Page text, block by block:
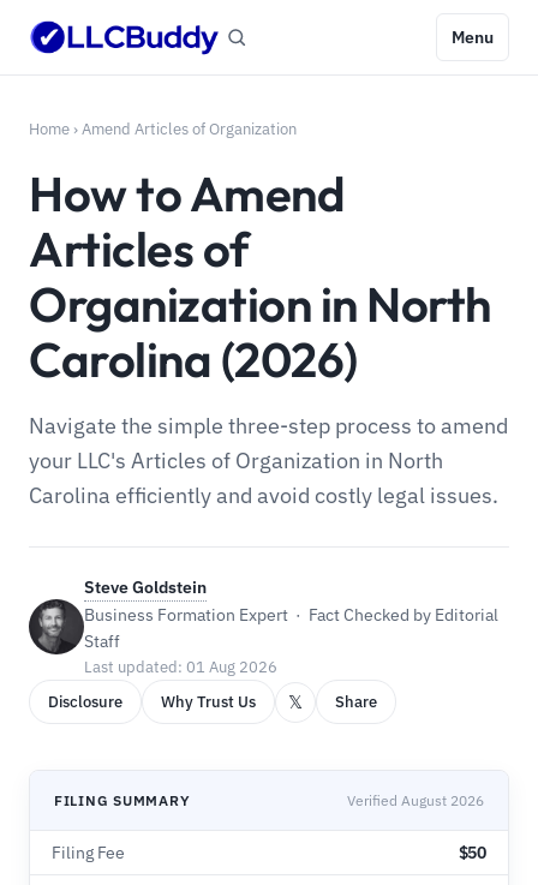
Menu
Home ›Amend Articles of Organization
How to Amend
Articles of
Organization in North
Carolina (2026)
Navigate the simple three-step process to amend
your LLC's Articles of Organization in North
Carolina efficiently and avoid costly legal issues.
Steve Goldstein
Business Formation Expert · Fact Checked by Editorial
Staff
Last updated: 01 Aug 2026
Disclosure
Why Trust Us 𝕏 Share
FILING SUMMARY Verified August 2026
Filing Fee $50